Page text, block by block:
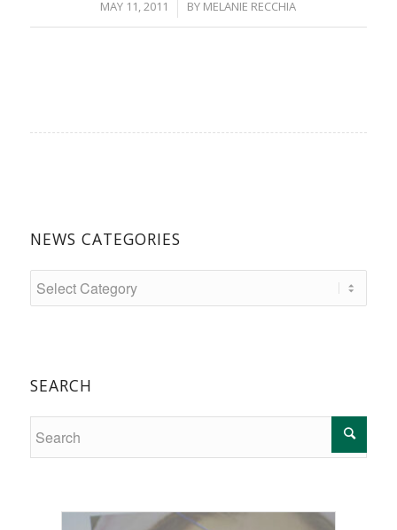
MAY 11, 2011
/ BY MELANIE RECCHIA
NEWS CATEGORIES
SEARCH